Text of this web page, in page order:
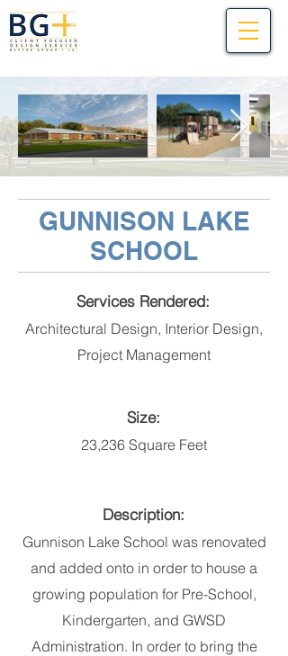
GUNNISON LAKE
SCHOOL
Services Rendered:
Architectural Design, Interior Design,
Project Management
Size:
23,236 Square Feet
Description:
Gunnison Lake School was renovated
and added onto in order to house a
growing population for Pre-School,
Kindergarten, and GWSD
Administration. In order to bring the